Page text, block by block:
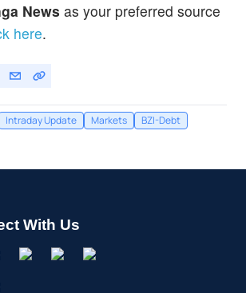
News as your preferred source
here.
Intraday Update Markets BZI-Debt
With Us